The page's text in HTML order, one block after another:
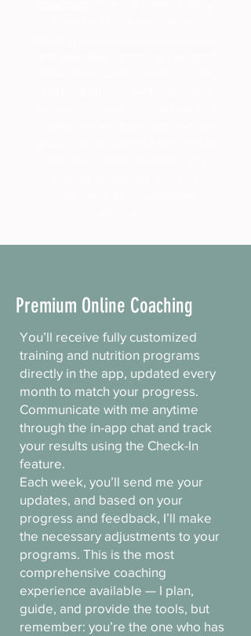
Premium Online Coaching
You’ll receive fully customized
training and nutrition programs
directly in the app, updated every
month to match your progress.
Communicate with me anytime
through the in-app chat and track
your results using the Check-In
feature.
Each week, you’ll send me your
updates, and based on your
progress and feedback, I’ll make
the necessary adjustments to your
programs. This is the most
comprehensive coaching
experience available — I plan,
guide, and provide the tools, but
remember: you’re the one who has